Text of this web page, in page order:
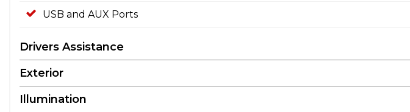
USB and AUX Ports
Drivers Assistance
Exterior
Illumination